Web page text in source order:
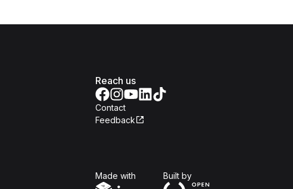
Reach us
Contact
Feedback
Made with Built byOpen Government